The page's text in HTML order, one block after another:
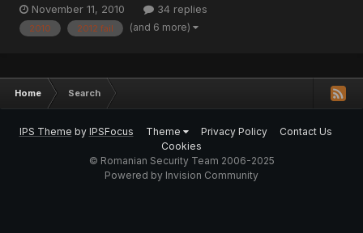
November 11, 2010 34 replies
2010 2012 fail (and 6 more)
Home Search
IPS Theme by IPSFocus Theme Privacy Policy
Contact Us
Cookies
© Romanian Security Team 2006-2025
Powered by Invision Community